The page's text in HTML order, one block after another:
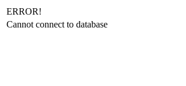
ERROR!
Cannot connect to database